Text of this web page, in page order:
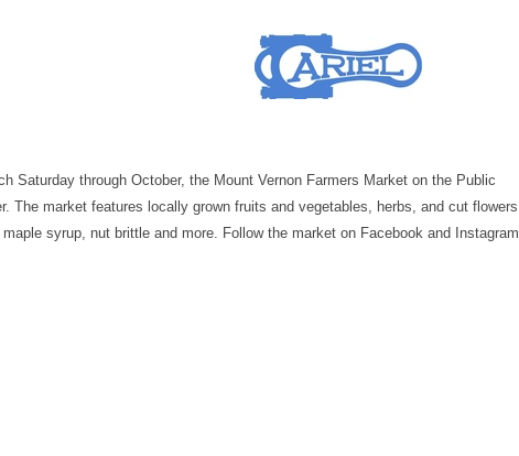
Saturday through October, the Mount Vernon Farmers Market on the Public
The market features locally grown fruits and vegetables, herbs, and cut flowers.
syrup, nut brittle and more. Follow the market on Facebook and Instagram.